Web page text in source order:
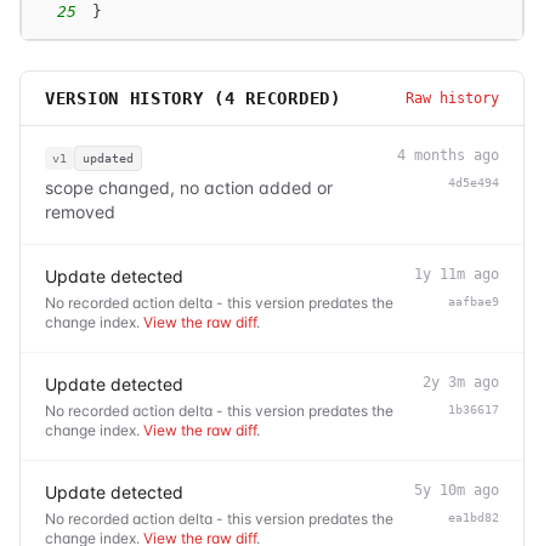
25
}
VERSION HISTORY (4 RECORDED) Raw history
v1 updated
scope changed, no action added or
removed
4 months ago
4d5e494
Update detected
No recorded action delta - this version predates the
change index. View the raw diff.
1y 11m ago
aafbae9
Update detected
No recorded action delta - this version predates the
change index. View the raw diff.
2y 3m ago
1b36617
Update detected
No recorded action delta - this version predates the
change index. View the raw diff.
5y 10m ago
ea1bd82